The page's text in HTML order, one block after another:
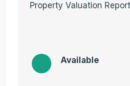
Property Valuation Report
Available